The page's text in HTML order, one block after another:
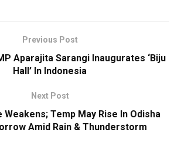
Previous Post
Aparajita Sarangi Inaugurates ‘Biju
Hall’ In Indonesia
Next Post
Temp May Rise In Odisha
Amid Rain & Thunderstorm